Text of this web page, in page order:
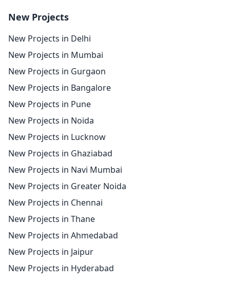
New Projects
New Projects in Delhi
New Projects in Mumbai
New Projects in Gurgaon
New Projects in Bangalore
New Projects in Pune
New Projects in Noida
New Projects in Lucknow
New Projects in Ghaziabad
New Projects in Navi Mumbai
New Projects in Greater Noida
New Projects in Chennai
New Projects in Thane
New Projects in Ahmedabad
New Projects in Jaipur
New Projects in Hyderabad